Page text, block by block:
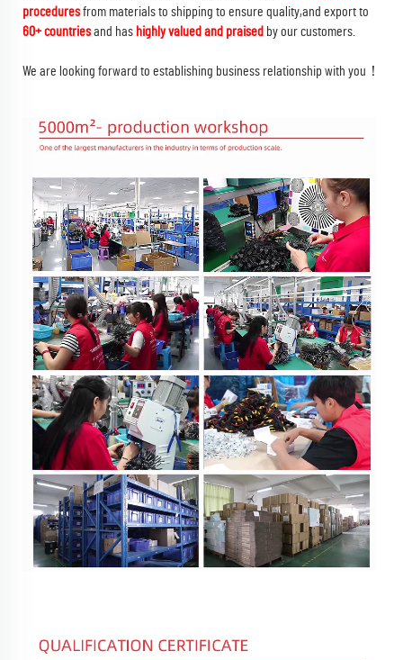
proceduresfrom materials to shipping to ensure quality,and export to
60+ countriesand has highly valued and praised by our customers.
We are looking forward to establishing business relationship with you！